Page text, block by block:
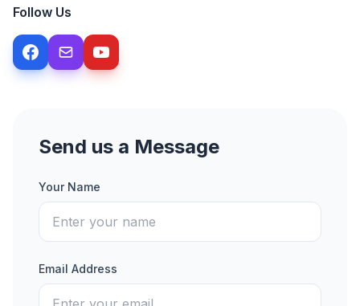
Follow Us
Send us a Message
Your Name
Email Address